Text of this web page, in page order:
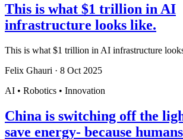
This is what $1 trillion in AI
infrastructure looks like.
This is what $1 trillion in AI infrastructure
Felix Ghauri · 8 Oct 2025
AI • Robotics • Innovation
China is switching off the
save energy- because